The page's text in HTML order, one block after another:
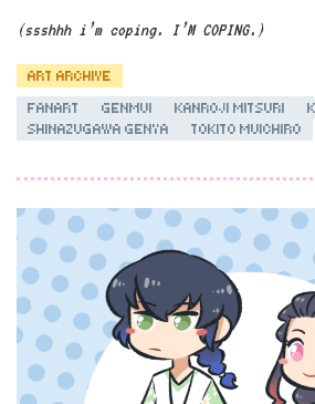
(ssshhh i’m coping. I’M COPING.)
ART ARCHIVE
FANART
GENMUI KANROJI MITSURI
SHINAZUGAWA GENYA
TOKITO MUICHIRO